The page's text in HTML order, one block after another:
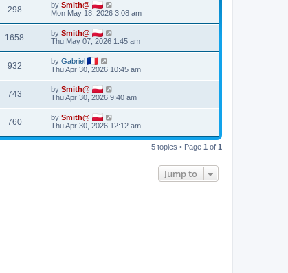
298 by Smith@
Mon May 18, 2026 3:08 am
1658 by Smith@
Thu May 07, 2026 1:45 am
932 by Gabriel
Thu Apr 30, 2026 10:45 am
743 by Smith@
Thu Apr 30, 2026 9:40 am
760 by Smith@
Thu Apr 30, 2026 12:12 am
5 topics • Page 1 of 1
Jump to